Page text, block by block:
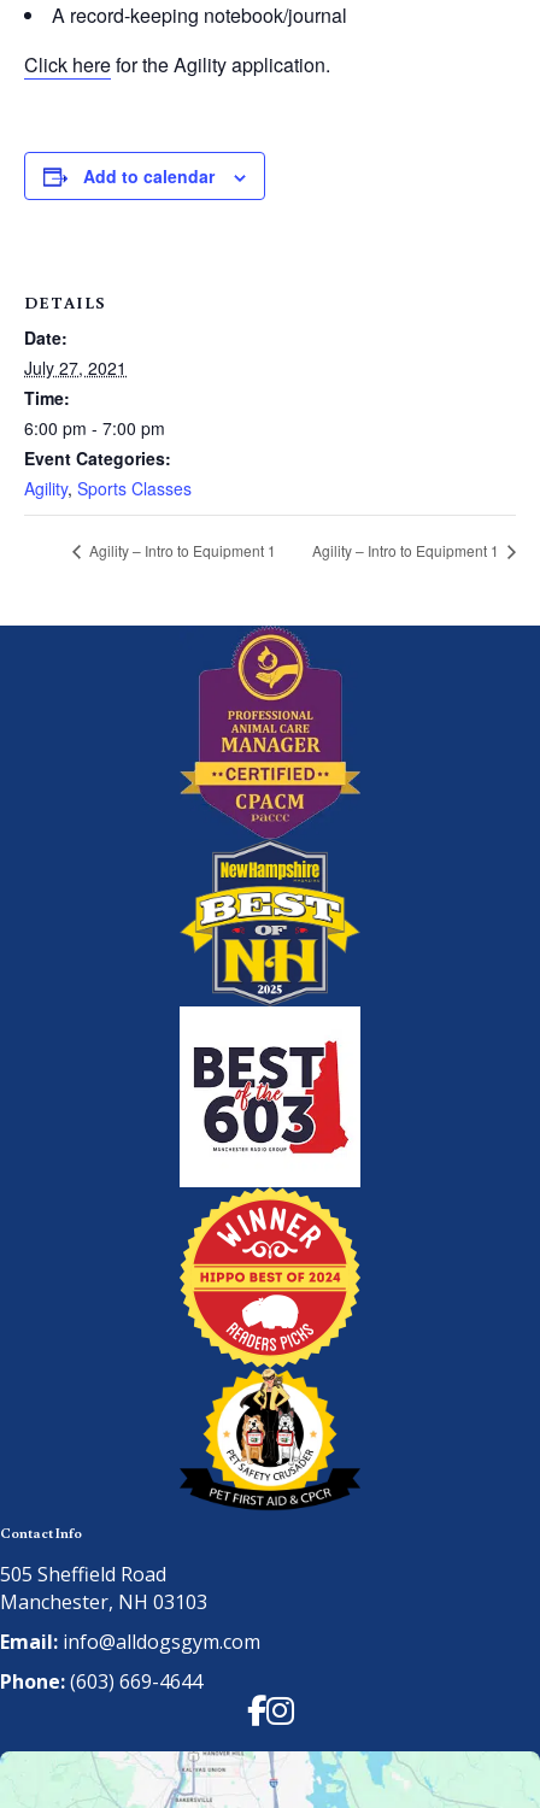
A record-keeping notebook/journal
Click herefor the Agility application.
Add to calendar
DETAILS
Date:
July 27, 2021
Time:
6:00 pm - 7:00 pm
Event Categories:
Agility, Sports Classes
Agility – Intro to Equipment 1 Agility – Intro to Equipment 1
Contact Info
505 Sheffield Road
Manchester, NH 03103
Email: info@alldogsgym.com
Phone:(603) 669-4644
Facebook
Instagram